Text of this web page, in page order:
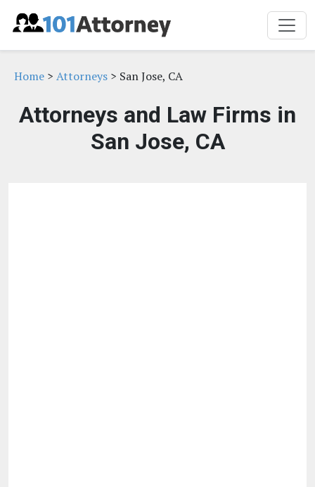
Home > Attorneys > San Jose, CA
Attorneys and Law Firms in
San Jose, CA